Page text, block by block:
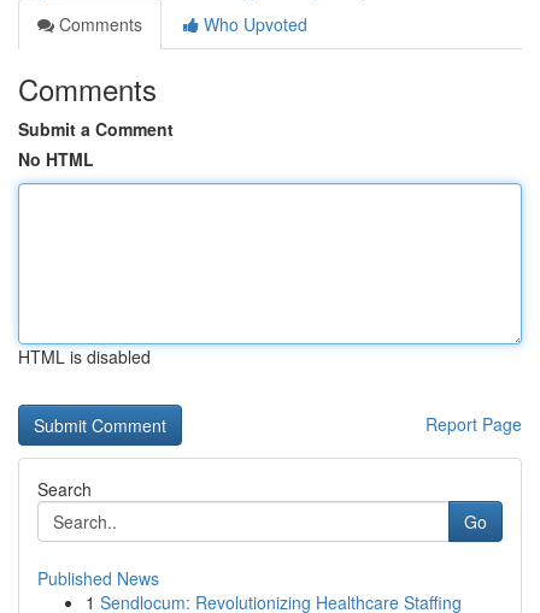
Comments
Who Upvoted
Comments
Submit a Comment
No HTML
HTML is disabled
Report Page
Search
Go
Published News
1 Sendlocum: Revolutionizing Healthcare Staffing